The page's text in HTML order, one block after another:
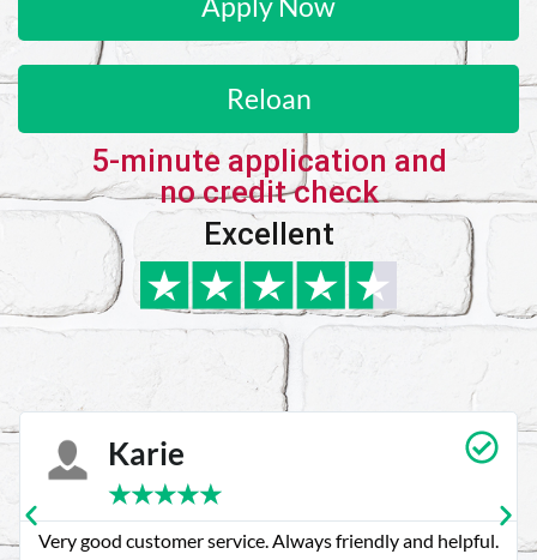
Reloan
5-minute application and
no credit check
Excellent
Karie
★★★★★
Very good customer service. Always friendly and helpful.